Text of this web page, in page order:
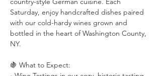
Saturday, enjoy handcrafted dishes paired
with our cold-hardy wines grown and
bottled in the heart of Washington County,
NY.
🍇 What to Expect: